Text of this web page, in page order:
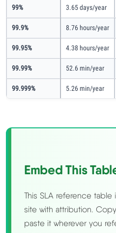
99% 3.65 days/year
99.9% 8.76 hours/year
99.95% 4.38 hours/year
99.99% 52.6 min/year
99.999% 5.26 min/year
Embed This
This SLA reference
site with attribution.
paste it wherever you